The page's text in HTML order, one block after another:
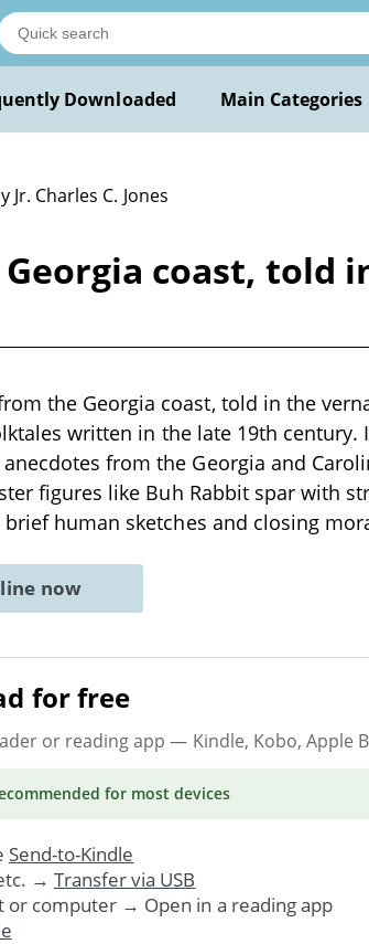
Downloaded Main Categories
Jr. Charles C. Jones
coast, told
the Georgia coast, told in the
written in the late 19th century.
from the Georgia and
figures like Buh Rabbit spar with
human sketches and closing
now
for free
or reading app — Kindle, Kobo, Apple
for most devices
Send-to-Kindle
→ Transfer via USB
or computer → Open in a reading app